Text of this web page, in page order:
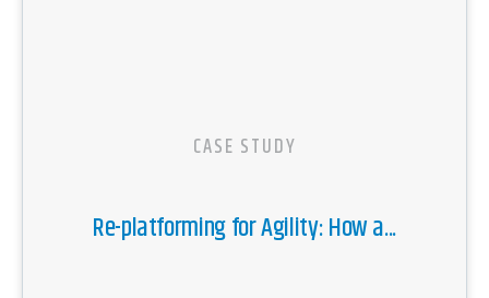
CASE STUDY
Re-platforming for Agility: How a...